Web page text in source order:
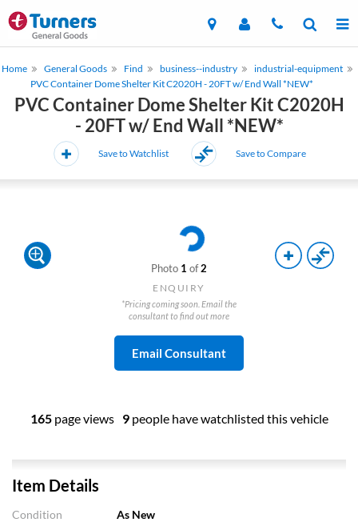
Home General Goods Find business--industry
industrial-equipment
PVC Container Dome Shelter Kit C2020H - 20FT w/ End Wall *NEW*
PVC Container Dome Shelter Kit C2020H
- 20FT w/ End Wall *NEW*
Save to Watchlist Save to Compare
Photo 1 of2
ENQUIRY
*Pricing coming soon. Email the
consultant to find out more
Email Consultant
165page views 9people have watchlisted this vehicle
Item Details
Condition
As New